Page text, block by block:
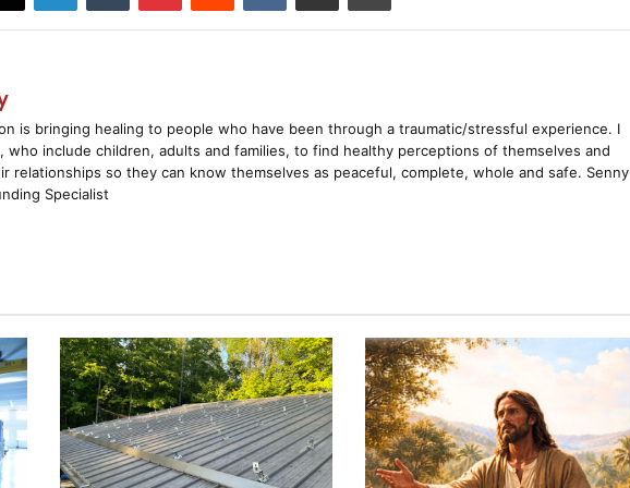
is bringing healing to people who have been through a traumatic/stressful experience. I
who include children, adults and families, to find healthy perceptions of themselves and
relationships so they can know themselves as peaceful, complete, whole and safe. Senny
Specialist